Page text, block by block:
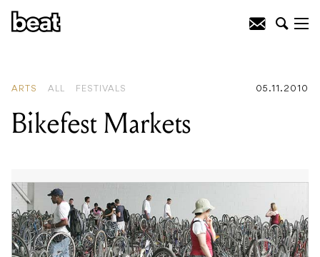
ARTS ALL FESTIVALS 05.11.2010
Bikefest Markets